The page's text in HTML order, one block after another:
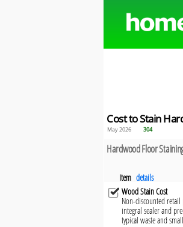
Cost to Stain
May 2026 304
Hardwood Floor
Item details
Wood Stain Cost
Non-discounted
integral sealer and
typical waste and